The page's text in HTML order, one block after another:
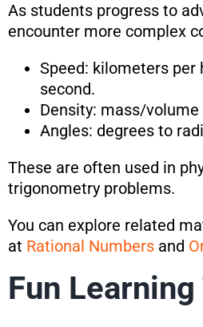
As students progress to
encounter more complex
Speed: kilometers per
second.
Density: mass/volume
Angles: degrees to
These are often used in
trigonometry problems.
You can explore related
at Rational Numbersand
Fun